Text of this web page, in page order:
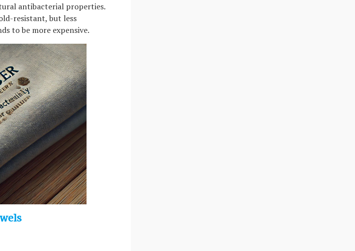
antibacterial properties.
resistant, but less
to be more expensive.